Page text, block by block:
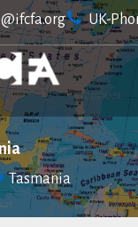
UK-
Tasmania